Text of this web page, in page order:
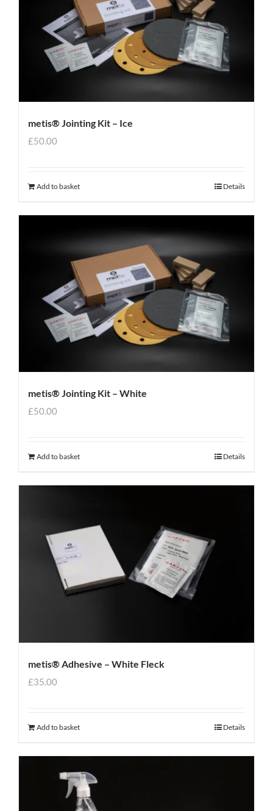
metis® Jointing Kit – Ice
£50.00
Add to basket Details
metis® Jointing Kit – White
£50.00
Add to basket Details
metis® Adhesive – White Fleck
£35.00
Add to basket Details